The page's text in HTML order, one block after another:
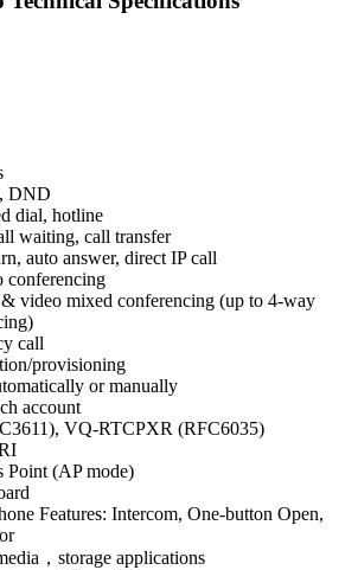
DND
dial, hotline
waiting, call transfer
auto answer, direct IP call
conferencing
video mixed conferencing (up to 4-way
call
provisioning
or manually
account
VQ-RTCPXR (RFC6035)
Point (AP mode)
Features: Intercom, One-button Open,
，storage applications